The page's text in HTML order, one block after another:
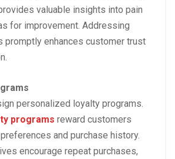
valuable insights into pain
for improvement. Addressing
promptly enhances customer trust
personalized loyalty programs.
programs reward customers
and purchase history.
encourage repeat purchases,